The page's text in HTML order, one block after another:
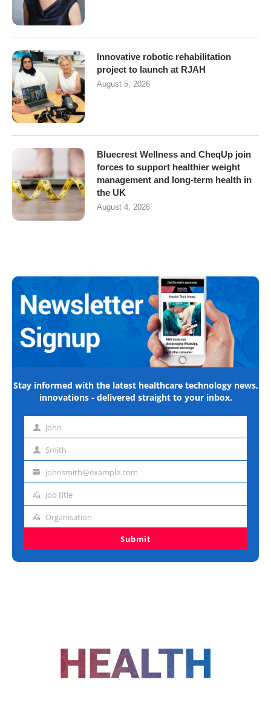
Innovative robotic rehabilitation
project to launch at RJAH
August 5, 2026
Bluecrest Wellness and CheqUp join
forces to support healthier weight
management and long-term health in
the UK
August 4, 2026
Stay informed with the latest healthcare technology news,
innovations - delivered straight to your inbox.
First John
Last Smith
Emailjohnsmith@example.com
Job
Job title
Organisation
Organisation
Submit